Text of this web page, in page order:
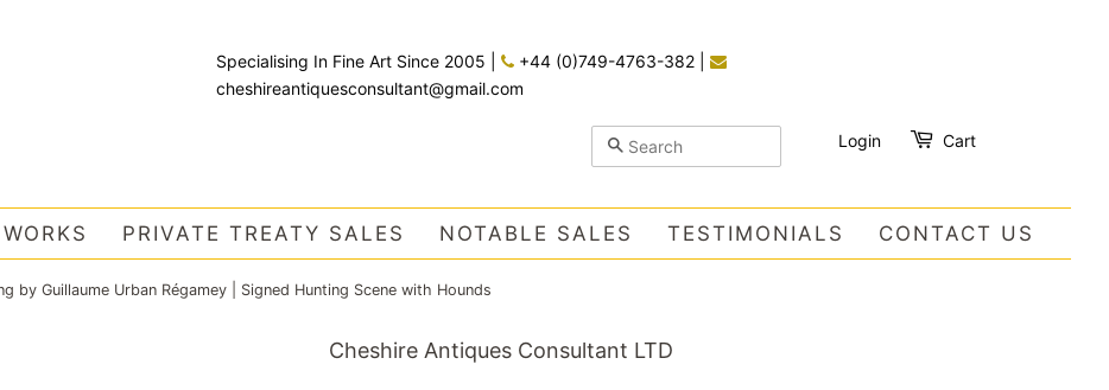
Specialising In Fine Art Since 2005 +44 (0)749-4763-382
cheshireantiquesconsultant@gmail.com
SEARCH Login Cart
PRIVATE TREATY SALES NOTABLE SALES TESTIMONIALS CONTACT US
by Guillaume Urban Régamey | Signed Hunting Scene with Hounds
Cheshire Antiques Consultant LTD